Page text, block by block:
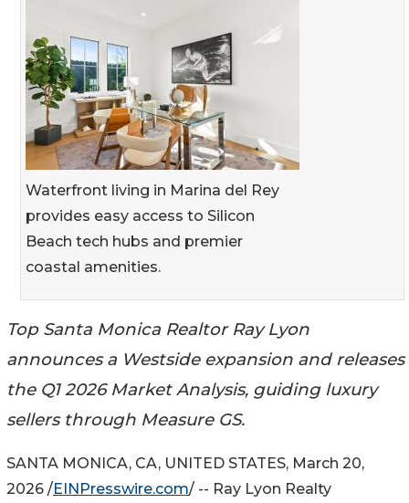
Waterfront living in Marina del Rey
provides easy access to Silicon
Beach tech hubs and premier
coastal amenities.
Top Santa Monica Realtor Ray Lyon
announces a Westside expansion and releases
the Q1 2026 Market Analysis, guiding luxury
sellers through Measure GS.
SANTA MONICA, CA, UNITED STATES, March 20,
2026 /EINPresswire.com/ -- Ray Lyon Realty